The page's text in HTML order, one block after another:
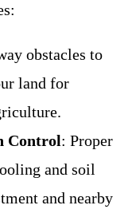
obstacles to
land for
Control: Proper
and soil
and nearby